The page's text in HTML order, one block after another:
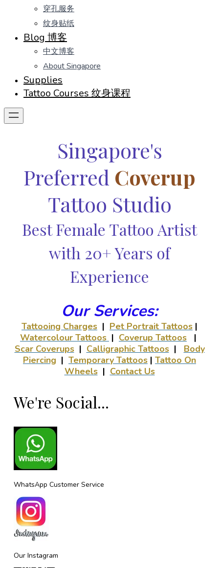
穿孔服务
纹身贴纸
Blog 博客
中文博客
About Singapore
Supplies
Tattoo Courses 纹身课程
Singapore's
Preferred Coverup
Tattoo Studio
Best Female Tattoo Artist
with 20+ Years of
Experience
Our Services:
Tattooing Charges | Pet Portrait Tattoos |
Watercolour Tattoos | Coverup Tattoos |
Scar Coverups| Calligraphic Tattoos| Body
Piercing | Temporary Tattoos | Tattoo On
Wheels| Contact Us
We're Social...
WhatsApp Customer Service
Our Instagram